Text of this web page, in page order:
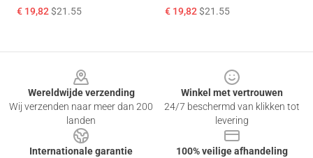
€ 19,82$21.55 € 19,82$21.55
Wereldwijde verzending
Wij verzenden naar meer dan 200
landen
Winkel met vertrouwen
24/7 beschermd van klikken tot
levering
Internationale garantie
100% veilige afhandeling